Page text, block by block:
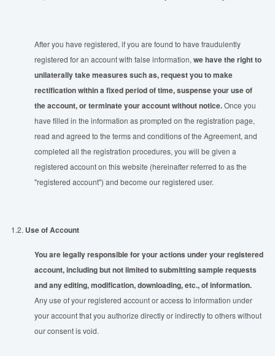
After you have registered, if you are found to have fraudulently
registered for an account with false information, we have the right to
unilaterally take measures such as, request you to make
rectification within a fixed periodoftime, suspense your use of
the account, or terminate your account without notice.Once you
have filled in the information as prompted on the registration page,
read and agreed to the terms and conditions of the Agreement, and
completed all the registration procedures, you will be given a
registered account on this website (hereinafter referred to as the
"registered account") and become our registered user.
1.2. Use of Account
You are legally responsible for your actions under your registered
account, including but not limited to submitting sample requests
and any editing, modification, downloading, etc., of information.
Any use of your registered account or access to information under
your account that you authorize directly or indirectly to others without
our consent is void.